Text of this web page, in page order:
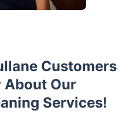
Customers
About Our
Services!